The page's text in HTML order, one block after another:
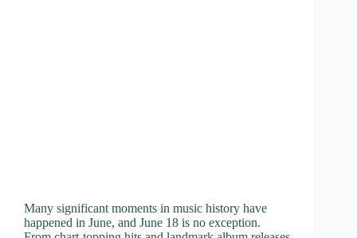
Many significant moments in music history have
happened in June, and June 18 is no exception.